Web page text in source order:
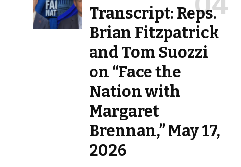
Transcript: Reps.
Brian Fitzpatrick
and Tom Suozzi
on “Face the
Nation with
Margaret
Brennan,” May 17,
2026